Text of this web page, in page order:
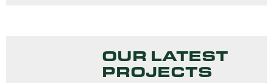
OUR LATEST
PROJECTS